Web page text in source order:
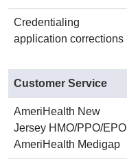
Credentialing
application corrections
Customer Service
AmeriHealth New
Jersey HMO/PPO/EPO
AmeriHealth Medigap